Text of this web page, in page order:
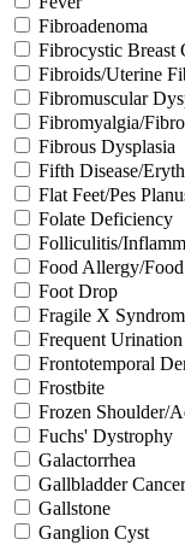
Fibroadenoma
Fibrocystic Breast
Fibroids/Uterine
Fibromuscular
Fibromyalgia/
Fibrous Dysplasia
Fifth Disease/
Flat Feet/Pes
Folate Deficiency
Folliculitis/
Food Allergy/
Foot Drop
Fragile X
Frequent Urination
Frontotemporal
Frostbite
Frozen Shoulder/
Fuchs' Dystrophy
Galactorrhea
Gallbladder Cancer
Gallstone
Ganglion Cyst